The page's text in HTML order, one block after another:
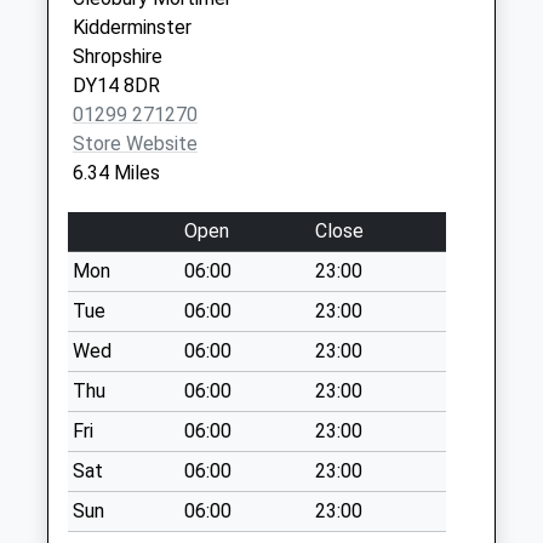
Hanley William
Cod1
Collection Today
available until:09:00
Weekday Last
Collection:09:00
Collection:07:00
Upper Sapey
Collection Today
available until:15:45
Weekday Last
Collection:15:45
Saturday Last
Collection:08:30
Kingswood
Common
Collection Today
Kidderminster
Shropshire
DY14 8DR
01299 271270
Store Website
6.34 Miles
Open
Close
Mon
06:00
23:00
Tue
06:00
23:00
Wed
06:00
23:00
Thu
06:00
23:00
Fri
06:00
23:00
Sat
06:00
23:00
Sun
06:00 23:00